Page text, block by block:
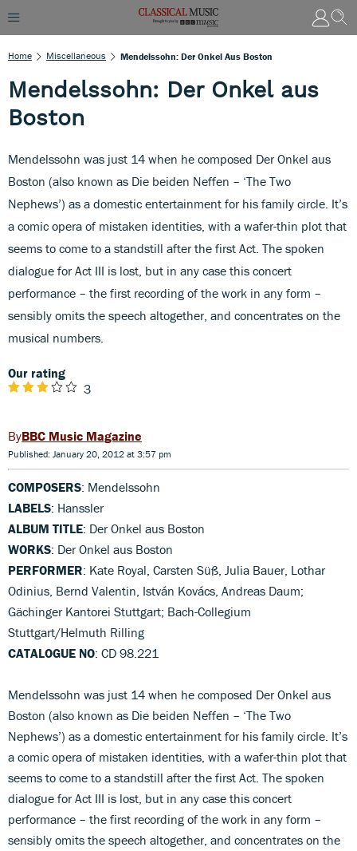
Home Miscellaneous Mendelssohn: Der Onkel Aus Boston
Mendelssohn: Der Onkel aus
Boston
Mendelssohn was just 14 when he composed Der Onkel aus
Boston (also known as Die beiden Neffen – ‘The Two
Nephews’) as a domestic entertainment for his family circle. It’s
a comic opera of mistaken identities, with a wafer-thin plot that
seems to come to a standstill after the first Act. The spoken
dialogue for Act III is lost, but in any case this concert
performance – the first recording of the work in any form –
sensibly omits the speech altogether, and concentrates on the
musical numbers.
Our rating
3
BBC Music Magazine
Published: January 20, 2012 at 3:57 pm
COMPOSERS: Mendelssohn
LABELS: Hanssler
ALBUM TITLE: Der Onkel aus Boston
WORKS: Der Onkel aus Boston
PERFORMER: Kate Royal, Carsten Süß, Julia Bauer, Lothar
Odinius, Bernd Valentin, István Kovács, Andreas Daum;
Gächinger Kantorei Stuttgart; Bach-Collegium
Stuttgart/Helmuth Rilling
CATALOGUE NO: CD 98.221
Mendelssohn was just 14 when he composed Der Onkel aus
Boston (also known as Die beiden Neffen – ‘The Two
Nephews’) as a domestic entertainment for his family circle. It’s
a comic opera of mistaken identities, with a wafer-thin plot that
seems to come to a standstill after the first Act. The spoken
dialogue for Act III is lost, but in any case this concert
performance – the first recording of the work in any form –
sensibly omits the speech altogether, and concentrates on the